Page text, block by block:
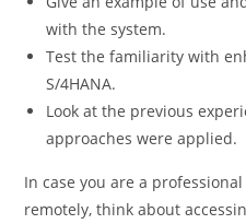
with the system.
Test the familiarity with
S/4HANA.
Look at the previous
approaches were applied.
In case you are a
remotely, think about